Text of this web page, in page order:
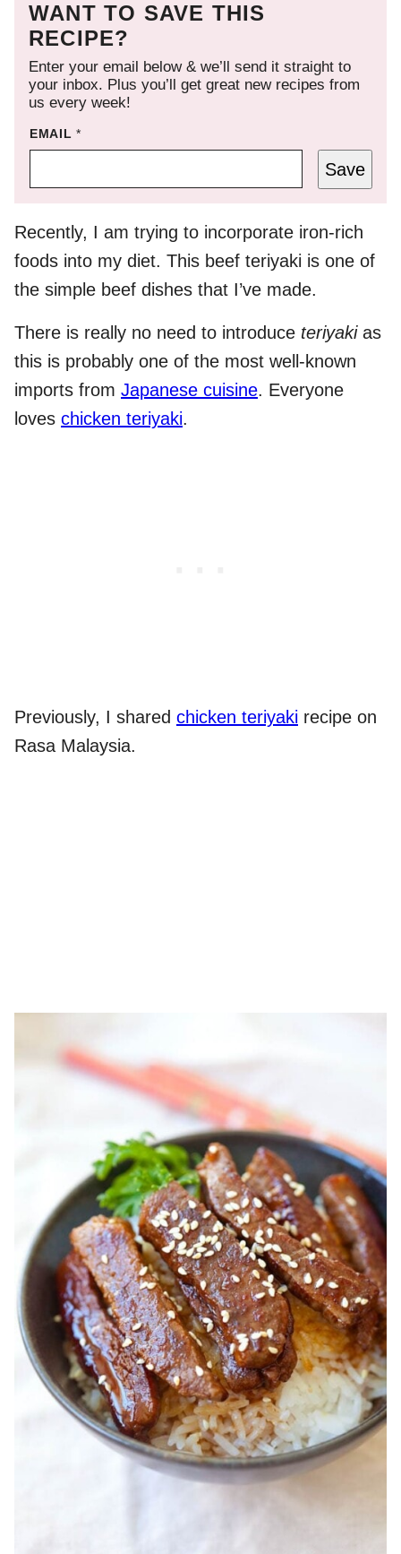
WANT TO SAVE THIS
RECIPE?
Enter your email below & we’ll send it straight to
your inbox. Plus you’ll get great new recipes from
us every week!
EMAIL*
Save
Recently, I am trying to incorporate iron-rich
foods into my diet. This beef teriyaki is one of
the simple beef dishes that I’ve made.
There is really no need to introduce teriyakias
this is probably one of the most well-known
imports from Japanese cuisine. Everyone
loves chicken teriyaki.
Previously, I shared chicken teriyaki recipe on
Rasa Malaysia.